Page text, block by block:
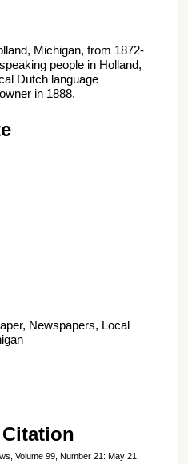
Michigan, from 1872-
people in Holland,
Dutch language
in 1888.
Newspapers, Local
Volume 99, Number 21: May 21,